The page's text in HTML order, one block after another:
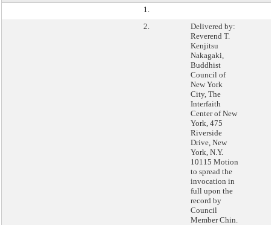
1.
2.
Delivered by:
Reverend T.
Kenjitsu
Nakagaki,
Buddhist
Council of
New York
City, The
Interfaith
Center of New
York, 475
Riverside
Drive, New
York, N.Y.
10115 Motion
to spread the
invocation in
full upon the
record by
Council
Member Chin.